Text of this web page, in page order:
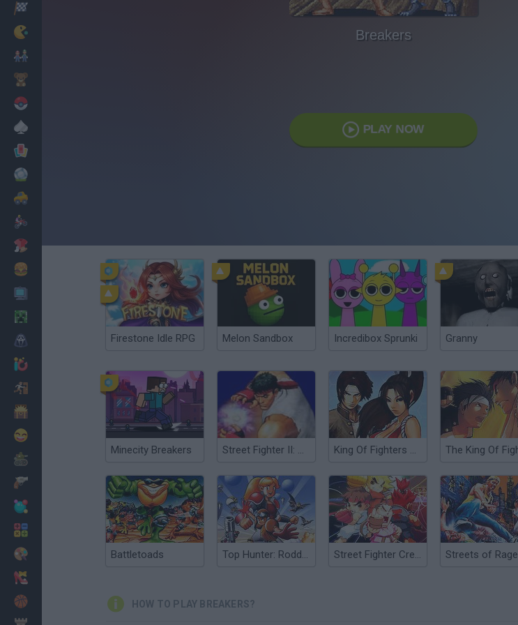
Dress Up
Breakers
PLAY NOW
Firestone Idle RPG Melon Sandbox Incredibox Sprunki Granny
Minecity Breakers Street Fighter II: Champion Edition King Of Fighters Wing 1.91
Battletoads Top Hunter: Roddy & Cathy Street Fighter Creation 2 Streets of Rage
HOW TO PLAY BREAKERS?